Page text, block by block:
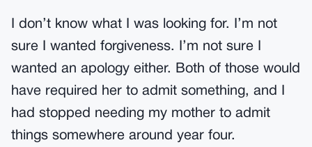
I don’t know what I was looking for. I’m not
sure I wanted forgiveness. I’m not sure I
wanted an apology either. Both of those would
have required her to admit something, and I
had stopped needing my mother to admit
things somewhere around year four.